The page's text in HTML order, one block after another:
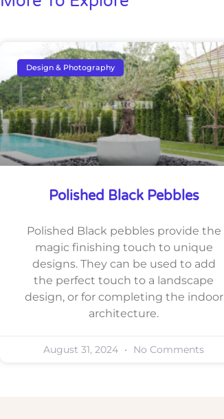
Design & Photography
Polished Black Pebbles
Polished Black pebbles provide the
magic finishing touch to unique
designs. They can be used to add
the perfect touch to a landscape
design, or for completing the indoor
architecture.
August 31, 2024 No Comments